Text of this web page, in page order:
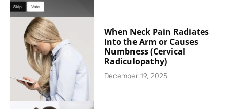
When Neck Pain Radiates
Into the Arm or Causes
Numbness (Cervical
Radiculopathy)
December 19, 2025